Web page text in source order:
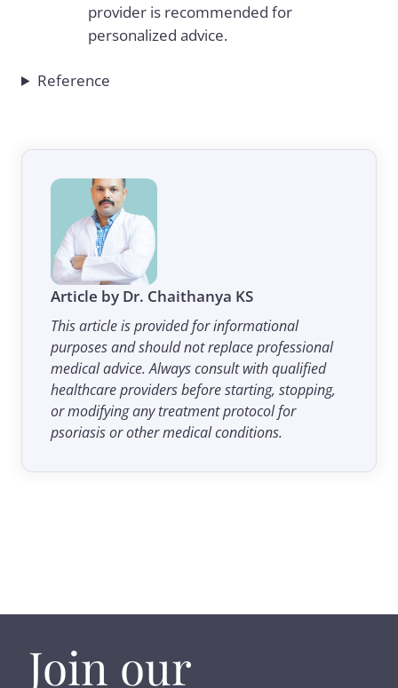
provider is recommended for
personalized advice.
Reference
Article by Dr. Chaithanya KS
This article is provided for informational
purposes and should not replace professional
medical advice. Always consult with qualified
healthcare providers before starting, stopping,
or modifying any treatment protocol for
psoriasis or other medical conditions.
Join our